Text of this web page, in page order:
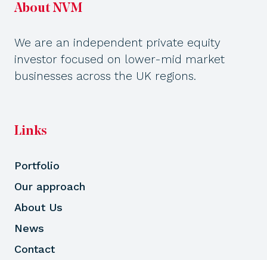
About NVM
We are an independent private equity
investor focused on lower-mid market
businesses across the UK regions.
Links
Portfolio
Our approach
About Us
News
Contact